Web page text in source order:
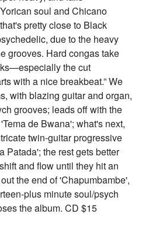
soul and Chicano
pretty close to Black
due to the heavy
grooves. Hard congas take
the cut
with a nice breakbeat.” We
with blazing guitar and organ,
grooves; leads off with the
de Bwana'; what's next,
twin-guitar progressive
Patada'; the rest gets better
and flow until they hit an
the end of 'Chapumbambe',
plus minute soul/psych
the album. CD $15